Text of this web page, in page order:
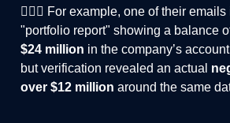
🤦🏻‍♂️ For example, one of their
"portfolio report" showing a balance
$24 million in the company’s
but verification revealed an actual
over $12 million around the same